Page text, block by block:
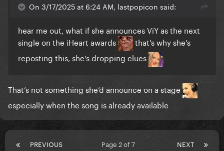
On 3/17/2025 at 6:24 AM, lastpopicon said:
hear me out, what if she announces ViY as the next
single on the iHeart awards
that's why she's
reposting this, she's dropping clues
That’s not something she’d announce on a stage
especially when the song is already available
PREVIOUS NEXT
Page 2 of 7